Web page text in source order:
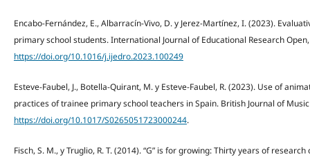
Encabo-Fernández, E., Albarracín-Vivo, D. y Jerez-Martínez, I. (2023).
primary school students. International Journal of Educational Research
https://doi.org/10.1016/j.ijedro.2023.100249
Esteve-Faubel, J., Botella-Quirant, M. y Esteve-Faubel, R. (2023). Use of
practices of trainee primary school teachers in Spain. British Journal of
https://doi.org/10.1017/S0265051723000244.
Fisch, S. M., y Truglio, R. T. (2014). “G” is for growing: Thirty years of